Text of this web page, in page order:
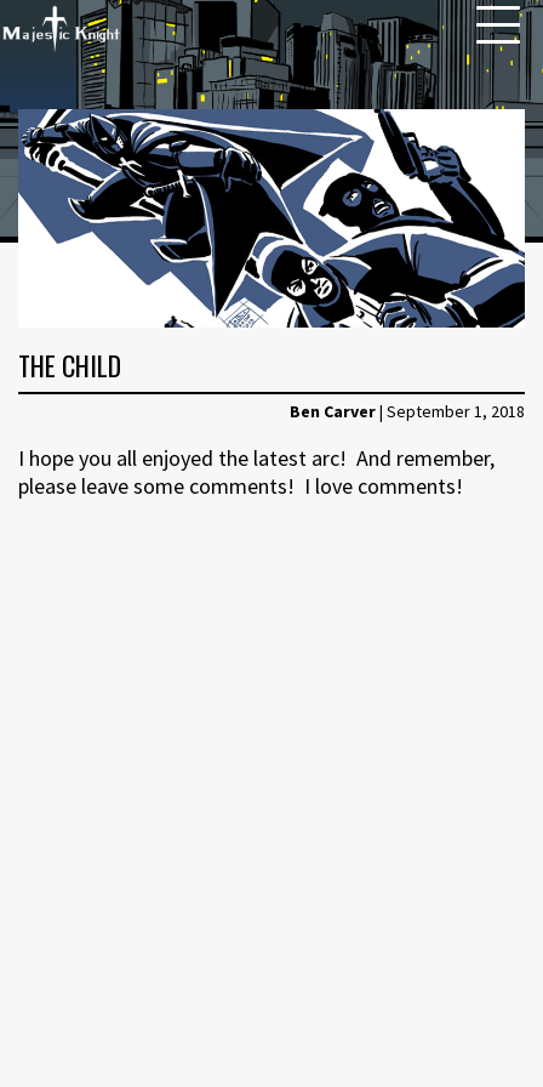
HOME
ABOUT
ARCHIVE
NEWS
CONTACT
THE CHILD
Ben Carver| September 1, 2018
I hope you all enjoyed the latest arc! And remember,
please leave some comments! I love comments!